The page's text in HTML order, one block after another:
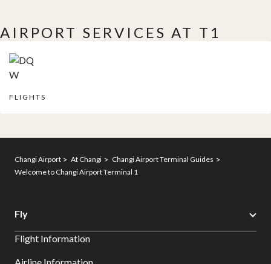
AIRPORT SERVICES AT T1
FLIGHTS
Changi Airport At Changi
Changi Airport Terminal Guides
Welcome to Changi Airport Terminal 1
Fly
Flight Information